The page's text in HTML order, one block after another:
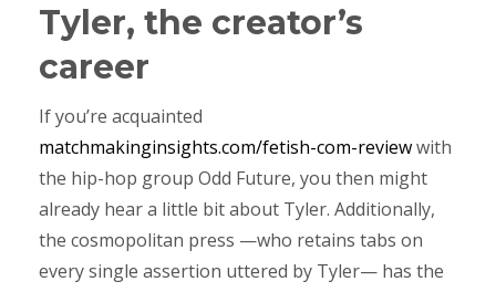
Tyler, the creator’s
career
If you’re acquainted
matchmakinginsights.com/fetish-com-reviewwith
the hip-hop group Odd Future, you then might
already hear a little bit about Tyler. Additionally,
the cosmopolitan press —who retains tabs on
every single assertion uttered by Tyler— has the